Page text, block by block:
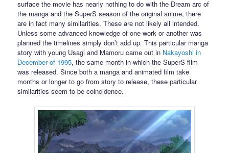
surface the movie has nearly nothing to do with the Dream arc of
the manga and the SuperS season of the original anime, there
are in fact many similarities. These are not likely all intended.
Unless some advanced knowledge of one work or another was
planned the timelines simply don’t add up. This particular manga
story with young Usagi and Mamoru came out in Nakayoshi in
December of 1995, the same month in which the SuperS film
was released. Since both a manga and animated film take
months or longer to go from story to release, these particular
similarities seem to be coincidence.